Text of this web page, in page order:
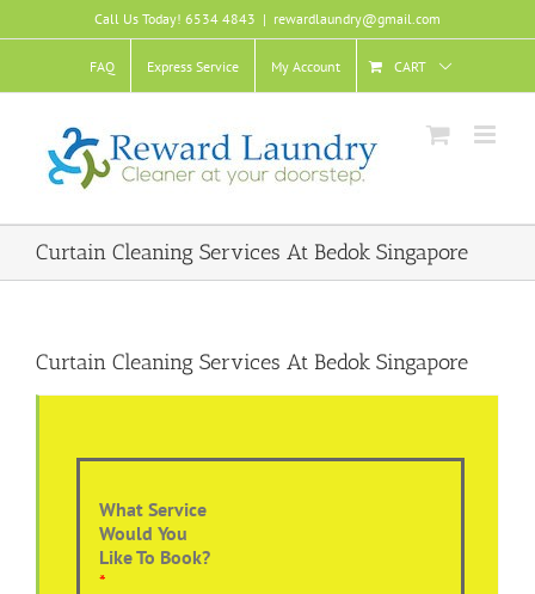
to
Call Us Today! 6534 4843 | rewardlaundry@gmail.com
FAQ Express Service My Account CART
Curtain Cleaning Services At Bedok Singapore
Curtain Cleaning Services At Bedok Singapore
What Service
Would You
Like To Book?
*